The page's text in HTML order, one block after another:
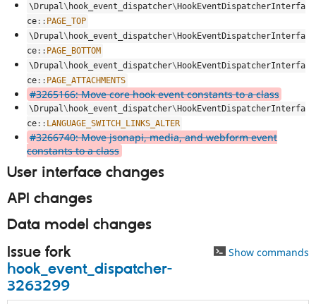
\ Drupal\ hook_event_dispatcher\ HookEventDispatcherInterfa
ce :: PAGE_TOP
\ Drupal\ hook_event_dispatcher\ HookEventDispatcherInterfa
ce :: PAGE_BOTTOM
\ Drupal\ hook_event_dispatcher\ HookEventDispatcherInterfa
ce :: PAGE_ATTACHMENTS
#3265166: Move core hook event constants to a class
\ Drupal\ hook_event_dispatcher\ HookEventDispatcherInterfa
ce :: LANGUAGE_SWITCH_LINKS_ALTER
#3266740: Move jsonapi, media, and webform event
constants to a class
User interface changes
API changes
Data model changes
Issue fork
hook_event_dispatcher-
3263299
Show commands